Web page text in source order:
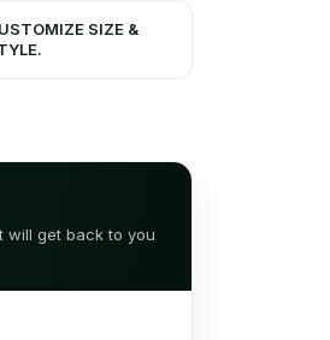
SIZE &
will get back to you